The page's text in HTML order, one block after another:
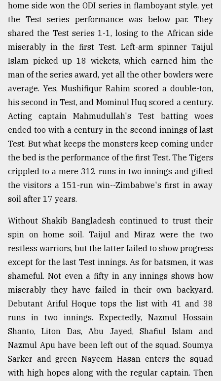
Sylhet
defies
the
Khulna
..
03,
The
mother
of
all
models
July
27,
2018
From
to
Triumph
17,
2018
ADVERTISE
home side won the ODI series in flamboyant style, yet
the Test series performance was below par. They
shared the Test series 1-1, losing to the African side
miserably in the first Test. Left-arm spinner Taijul
Islam picked up 18 wickets, which earned him the
man of the series award, yet all the other bowlers were
average. Yes, Mushifiqur Rahim scored a double-ton,
his second in Test, and Mominul Huq scored a century.
Acting captain Mahmudullah's Test batting woes
ended too with a century in the second innings of last
Test. But what keeps the monsters keep coming under
the bed is the performance of the first Test. The Tigers
crippled to a mere 312 runs in two innings and gifted
the visitors a 151-run win--Zimbabwe's first in away
soil after 17 years.
Without Shakib Bangladesh continued to trust their
spin on home soil. Taijul and Miraz were the two
restless warriors, but the latter failed to show progress
except for the last Test innings. As for batsmen, it was
shameful. Not even a fifty in any innings shows how
miserably they have failed in their own backyard.
Debutant Ariful Hoque tops the list with 41 and 38
runs in two innings. Expectedly, Nazmul Hossain
Shanto, Liton Das, Abu Jayed, Shafiul Islam and
Nazmul Apu have been left out of the squad. Soumya
Sarker and green Nayeem Hasan enters the squad
with high hopes along with the regular captain. Then